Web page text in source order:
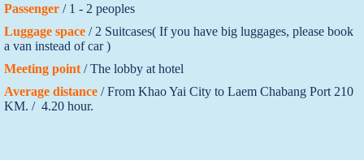
Passenger/ 1 - 2 peoples
Luggage space/ 2 Suitcases( If you have big luggages, please book
a van instead of car )
Meeting point/ The lobby at hotel
Average distance/ From Khao Yai City to Laem Chabang Port 210
KM. / 4.20 hour.